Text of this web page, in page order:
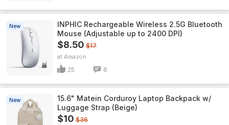
New
INPHIC Rechargeable Wireless 2.5G Bluetooth
Mouse (Adjustable up to 2400 DPI)
$8.50 $17
Amazon
25 6
New
15.6" Matein Corduroy Laptop Backpack w/
Luggage Strap (Beige)
$10 $36